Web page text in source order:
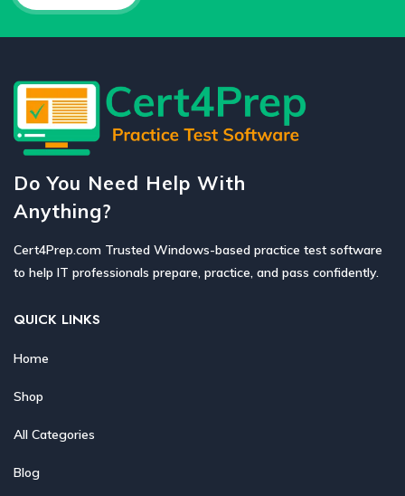
Do You Need Help With
Anything?
Cert4Prep.com Trusted Windows-based practice test software
to help IT professionals prepare, practice, and pass confidently.
QUICK LINKS
Home
Shop
All Categories
Blog